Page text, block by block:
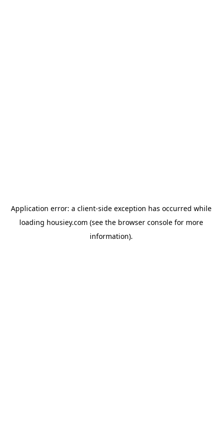
Application error: a client-side exception has occurred while
loading housiey.com (see the browser consolefor more
information).